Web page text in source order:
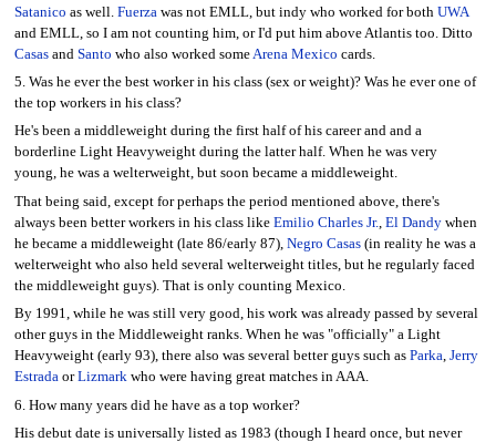
Satanico as well. Fuerza was not EMLL, but indy who worked for both UWA
and EMLL, so I am not counting him, or I'd put him above Atlantis too. Ditto
Casasand Santo who also worked some Arena Mexico cards.
5. Was he ever the best worker in his class (sex or weight)? Was he ever one of
the top workers in his class?
He's been a middleweight during the first half of his career and and a
borderline Light Heavyweight during the latter half. When he was very
young, he was a welterweight, but soon became a middleweight.
That being said, except for perhaps the period mentioned above, there's
always been better workers in his class like Emilio Charles Jr., El Dandywhen
he became a middleweight (late 86/early 87), Negro Casas(in reality he was a
welterweight who also held several welterweight titles, but he regularly faced
the middleweight guys). That is only counting Mexico.
By 1991, while he was still very good, his work was already passed by several
other guys in the Middleweight ranks. When he was "officially" a Light
Heavyweight (early 93), there also was several better guys such as Parka, Jerry
EstradaorLizmarkwho were having great matches in AAA.
6. How many years did he have as a top worker?
His debut date is universally listed as 1983 (though I heard once, but never